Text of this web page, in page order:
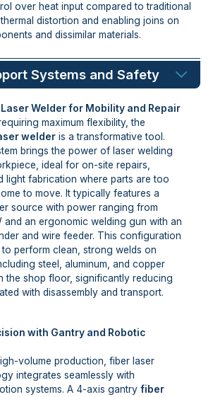
over heat input compared to traditional
distortion and enabling joins on
and dissimilar materials.
Systems and Safety
Welder for Mobility and Repair
maximum flexibility, the
welderis a transformative tool.
brings the power of laser welding
ideal for on-site repairs,
light fabrication where parts are too
to move. It typically features a
source with power ranging from
and an ergonomic welding gun with an
and wire feeder. This configuration
perform clean, strong welds on
steel, aluminum, and copper
the shop floor, significantly reducing
with disassembly and transport.
with Gantry and Robotic
volume production, fiber laser
integrates seamlessly with
systems. A 4-axis gantry fiber